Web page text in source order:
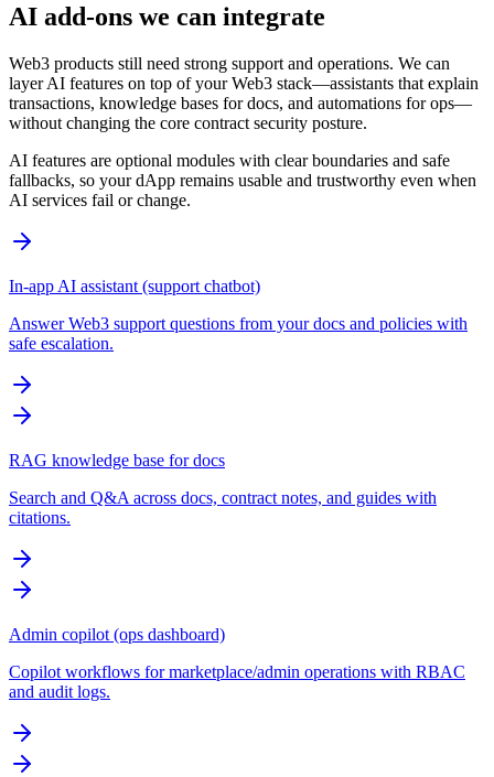
AI add-ons we can integrate
Web3 products still need strong support and operations. We can
layer AI features on top of your Web3 stack—assistants that explain
transactions, knowledge bases for docs, and automations for ops—
without changing the core contract security posture.
AI features are optional modules with clear boundaries and safe
fallbacks, so your dApp remains usable and trustworthy even when
AI services fail or change.
In-app AI assistant (support chatbot)
Answer Web3 support questions from your docs and policies with
safe escalation.
RAG knowledge base for docs
Search and Q&A across docs, contract notes, and guides with
citations.
Admin copilot (ops dashboard)
Copilot workflows for marketplace/admin operations with RBAC
and audit logs.